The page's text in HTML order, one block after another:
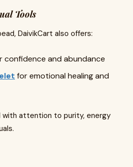
Tools
DaivikCart also offers:
confidence and abundance
for emotional healing and
attention to purity, energy